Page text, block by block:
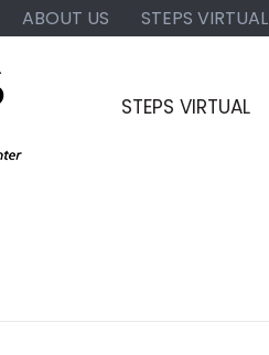
ABOUT US STEPS VIRTUAL
STEPS VIRTUAL